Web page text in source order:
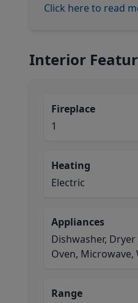
Click here to read
Interior
Fireplace
1
Heating
Electric
Appliances
Dishwasher,
Oven,
Range